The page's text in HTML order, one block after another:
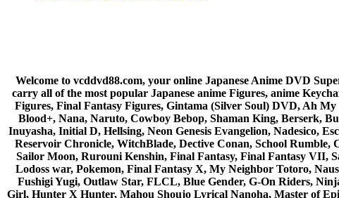
Welcome to vcddvd88.com, your online Japanese Anime DVD
carry all of the most popular Japanese anime Figures, anime
Figures, Final Fantasy Figures, Gintama (Silver Soul) DVD, Ah
Blood+, Nana, Naruto, Cowboy Bebop, Shaman King, Berserk,
Inuyasha, Initial D, Hellsing, Neon Genesis Evangelion, Nadesico,
Reservoir Chronicle, WitchBlade, Dective Conan, School
Sailor Moon, Rurouni Kenshin, Final Fantasy, Final Fantasy VII,
Lodoss war, Pokemon, Final Fantasy X, My Neighbor Totoro,
Fushigi Yugi, Outlaw Star, FLCL, Blue Gender, G-On Riders,
Girl, Hunter X Hunter, Mahou Shoujo Lyrical Nanoha, Master of